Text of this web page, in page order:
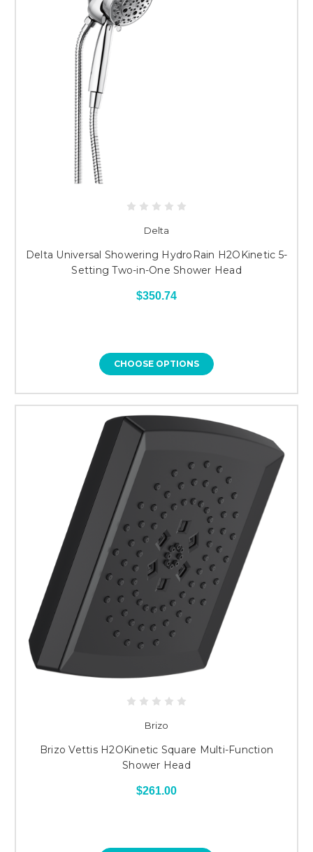
Delta
Delta Universal Showering HydroRain H2OKinetic 5-
Setting Two-in-One Shower Head
$350.74
CHOOSE OPTIONS
Brizo
Brizo Vettis H2OKinetic Square Multi-Function
Shower Head
$261.00